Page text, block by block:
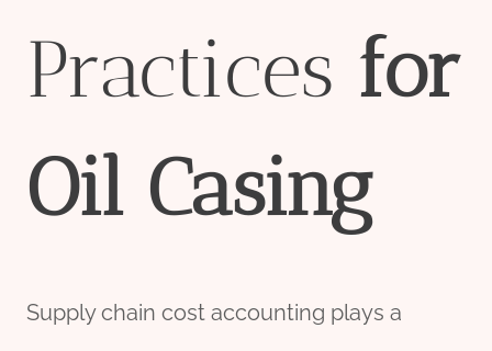
Practices for
Oil Casing
Supply chain cost accounting plays a